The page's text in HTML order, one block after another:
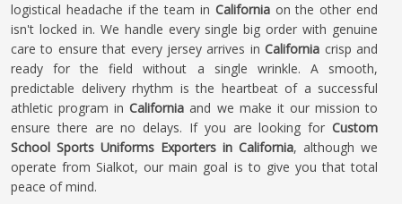
logistical headache if the team in Californiaon the other end
isn't locked in. We handle every single big order with genuine
care to ensure that every jersey arrives inCalifornia crisp and
ready for the field without a single wrinkle. A smooth,
predictable delivery rhythm is the heartbeat of a successful
athletic program in California and we make it our mission to
ensure there are no delays. If you are looking for Custom
School Sports Uniforms Exporters in California, although we
operate from Sialkot, our main goal is to give you that total
peace of mind.